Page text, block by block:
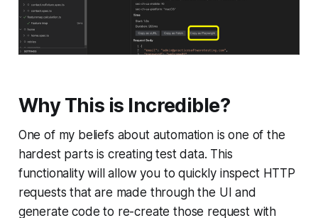
Why This is Incredible?
One of my beliefs about automation is one of the
hardest parts is creating test data. This
functionality will allow you to quickly inspect HTTP
requests that are made through the UI and
generate code to re-create those request with